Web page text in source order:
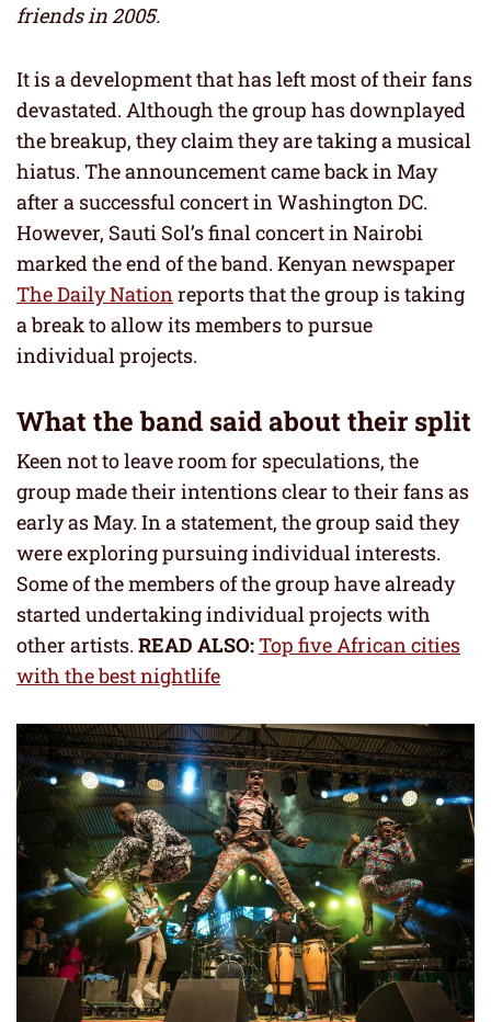
friends in 2005.
It is a development that has left most of their fans
devastated. Although the group has downplayed
the breakup, they claim they are taking a musical
hiatus. The announcement came back in May
after a successful concert in Washington DC.
However, Sauti Sol’s final concert in Nairobi
marked the end of the band. Kenyan newspaper
The Daily Nationreports that the group is taking
a break to allow its members to pursue
individual projects.
What the band said about their split
Keen not to leave room for speculations, the
group made their intentions clear to their fans as
early as May. In a statement, the group said they
were exploring pursuing individual interests.
Some of the members of the group have already
started undertaking individual projects with
other artists. READ ALSO:Top five African cities
with the best nightlife